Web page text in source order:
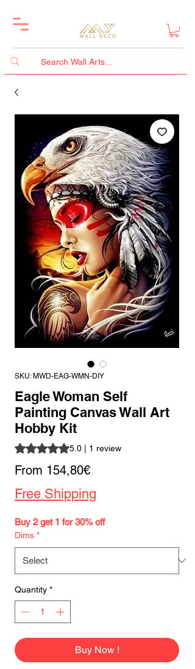
SKU: MWD-EAG-WMN-DIY
Eagle Woman Self
Painting Canvas Wall Art
Hobby Kit
Rating is 5.0 out of five stars based on 1
5.0 | 1 review
From 154,80€Sale
Price
Free Shipping
Buy 2 get 1 for 30% off
Dims *
Quantity *
Buy Now !